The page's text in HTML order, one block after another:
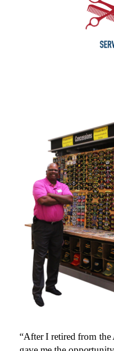
“After I retired from